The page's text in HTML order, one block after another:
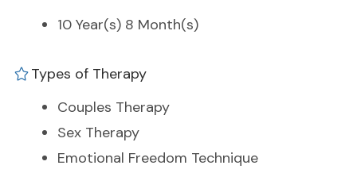
10 Year(s) 8 Month(s)
Types of Therapy
Couples Therapy
Sex Therapy
Emotional Freedom Technique